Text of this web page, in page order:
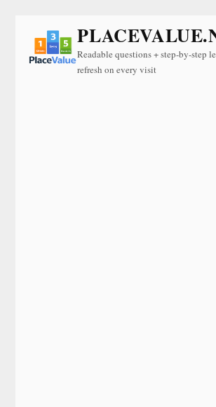
Readable questions + step-by-step
refresh on every visit